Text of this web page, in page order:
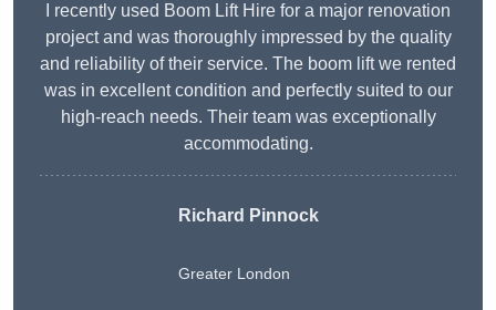
I recently used Boom Lift Hire for a major renovation
project and was thoroughly impressed by the quality
and reliability of their service. The boom lift we rented
was in excellent condition and perfectly suited to our
high-reach needs. Their team was exceptionally
accommodating.
Richard Pinnock
Greater London